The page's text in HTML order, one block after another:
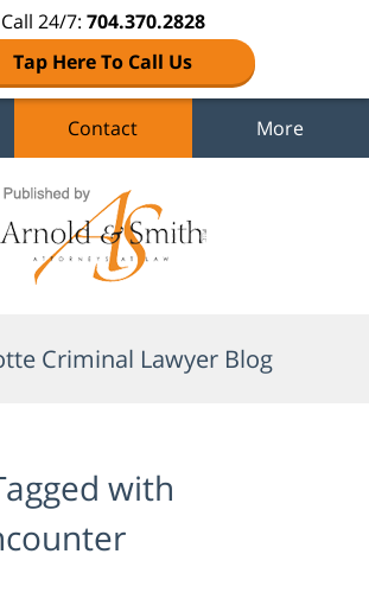
Call 24/7: 704.370.2828
Tap Here To Call Us
Contact More
Criminal Lawyer Blog
with